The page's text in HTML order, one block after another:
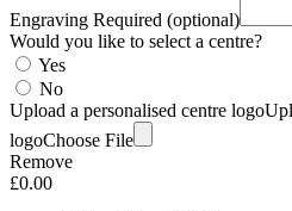
Engraving Required (optional)
Would you like to select a centre?
Yes
No
Upload a personalised centre logo
logoChoose File
Remove
£0.00